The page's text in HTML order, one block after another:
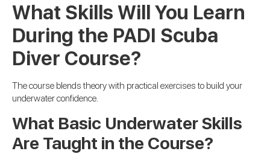
What Skills Will You Learn
During the PADI Scuba
Diver Course?
The course blends theory with practical exercises to build your
underwater confidence.
What Basic Underwater Skills
Are Taught in the Course?